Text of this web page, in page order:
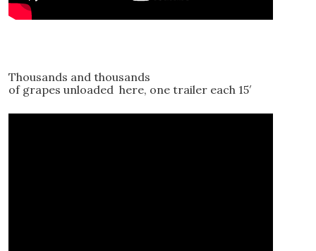
Thousands and thousands
of grapes unloaded here, one trailer each 15′